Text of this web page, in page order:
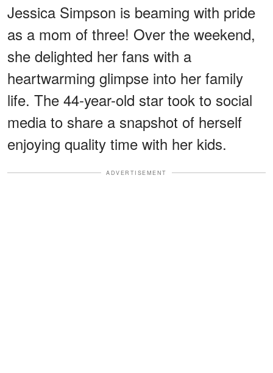
Jessica Simpson is beaming with pride
as a mom of three! Over the weekend,
she delighted her fans with a
heartwarming glimpse into her family
life. The 44-year-old star took to social
media to share a snapshot of herself
enjoying quality time with her kids.
ADVERTISEMENT